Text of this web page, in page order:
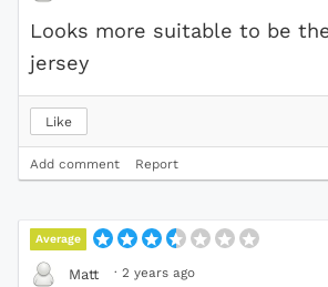
Looks more suitable to be
jersey
Like
Add comment Report
Average
Matt · 2 years ago